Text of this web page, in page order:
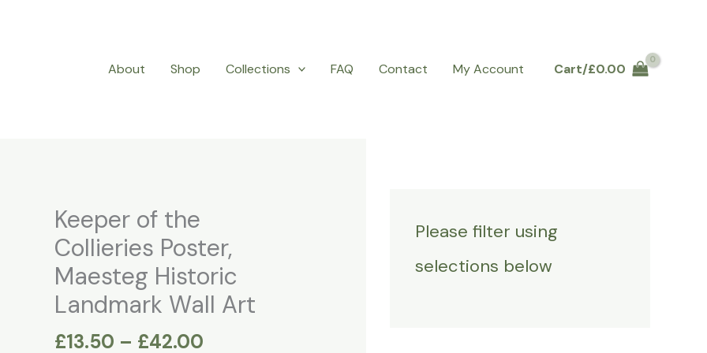
About Shop Collections FAQ Contact My Account Cart/£0.00
Keeper of the
Collieries Poster,
Maesteg Historic
Landmark Wall Art
£13.50 – £42.00
range:
£13.50
through
£42.00
Keeper
of
the
Collieries
Poster,
Historic
Please filter using
selections below